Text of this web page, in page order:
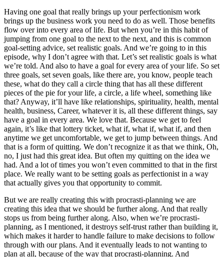
Having one goal that really brings up your perfectionism work
brings up the business work you need to do as well. Those benefits
flow over into every area of life. But when you’re in this habit of
jumping from one goal to the next to the next, and this is common
goal-setting advice, set realistic goals. And we’re going to in this
episode, why I don’t agree with that. Let’s set realistic goals is what
we’re told. And also to have a goal for every area of your life. So set
three goals, set seven goals, like there are, you know, people teach
these, what do they call a circle thing that has all these different
pieces of the pie for your life, a circle, a life wheel, something like
that? Anyway, it’ll have like relationships, spirituality, health, mental
health, business, Career, whatever it is, all these different things, say
have a goal in every area. We love that. Because we get to feel
again, it’s like that lottery ticket, what if, what if, what if, and then
anytime we get uncomfortable, we get to jump between things. And
that is a form of quitting. We don’t recognize it as that we think, Oh,
no, I just had this great idea. But often my quitting on the idea we
had. And a lot of times you won’t even committed to that in the first
place. We really want to be setting goals as perfectionist in a way
that actually gives you that opportunity to commit.
But we are really creating this with procrasti-planning we are
creating this idea that we should be further along. And that really
stops us from being further along. Also, when we’re procrasti-
planning, as I mentioned, it destroys self-trust rather than building it,
which makes it harder to handle failure to make decisions to follow
through with our plans. And it eventually leads to not wanting to
plan at all, because of the way that procrasti-planning. And